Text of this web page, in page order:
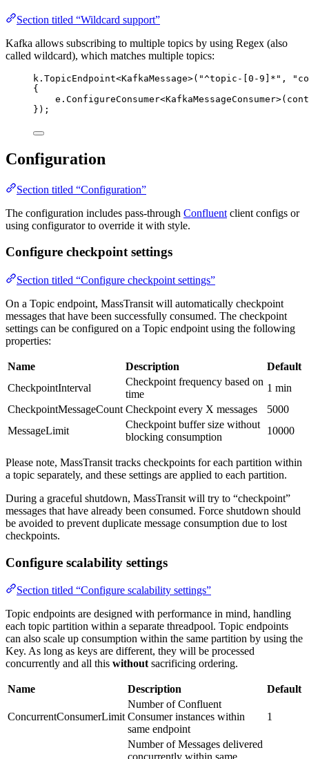
Section titled “Wildcard support”
Kafka allows subscribing to multiple topics by using Regex (also
called wildcard), which matches multiple topics:
k . TopicEndpoint<KafkaMessage>( "^topic-[0-9]* " , "
{
e . ConfigureConsumer
});
Configuration
Section titled “Configuration”
The configuration includes pass-through Confluent client configs or
using configurator to override it with style.
Configure checkpoint settings
Section titled “Configure checkpoint settings”
On a Topic endpoint, MassTransit will automatically checkpoint
messages that have been successfully consumed. The checkpoint
settings can be configured on a Topic endpoint using the following
properties:
Name Description
Default
CheckpointInterval
Checkpoint frequency based on
time
1 min
CheckpointMessageCount Checkpoint every X messages
5000
MessageLimit
Checkpoint buffer size without
blocking consumption
10000
Please note, MassTransit tracks checkpoints for each partition within
a topic separately, and these settings are applied to each partition.
During a graceful shutdown, MassTransit will try to “checkpoint”
messages that have already been consumed. Force shutdown should
be avoided to prevent duplicate message consumption due to lost
checkpoints.
Configure scalability settings
Section titled “Configure scalability settings”
Topic endpoints are designed with performance in mind, handling
each topic partition within a separate threadpool. Topic endpoints
can also scale up consumption within the same partition by using the
Key. As long as keys are different, they will be processed
concurrently and all this withoutsacrificing ordering.
Name Description Default
ConcurrentConsumerLimit
Number of Confluent
Consumer instances within
same endpoint
1
Number of Messages delivered